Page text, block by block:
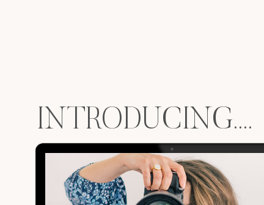
INTRODUCING....